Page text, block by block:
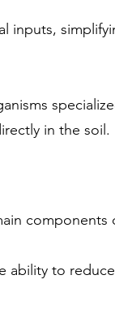
inputs,
in the soil.
components
ability to